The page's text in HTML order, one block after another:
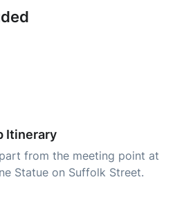
Itinerary
from the meeting point at
Statue on Suffolk Street.